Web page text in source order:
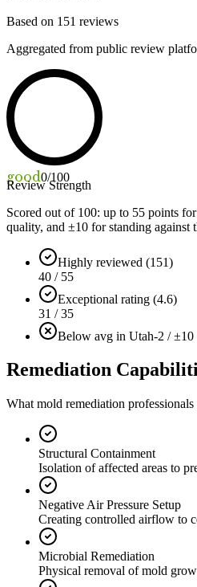
Based on 151 reviews
Aggregated from public review
good0/100
Review Strength
Scored out of 100: up to 55 points
quality, and ±10 for standing against
Highly reviewed (151)
40 / 55
Exceptional rating (4.6)
31 / 35
Below avg in Utah-2 / ±10
Remediation
What mold remediation professionals
Structural Containment
Isolation of affected areas to
Negative Air Pressure Setup
Creating controlled airflow to
Microbial Remediation
Physical removal of mold